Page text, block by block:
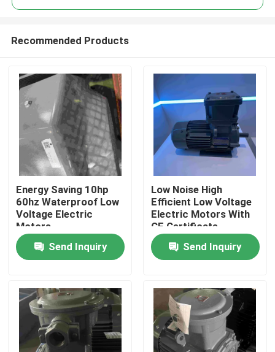
Products
Videos
Recommended Products
Energy Saving 10hp
60hz Waterproof Low
Voltage Electric
Motors
Send Inquiry
Low Noise High
Efficient Low Voltage
Electric Motors With
CE Certificate
Send Inquiry